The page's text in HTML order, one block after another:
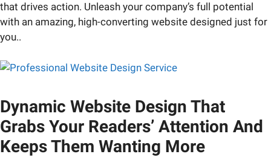
that drives action. Unleash your company’s full potential
with an amazing, high-converting website designed just for
you..
Dynamic Website Design That
Grabs Your Readers’ Attention And
Keeps Them Wanting More